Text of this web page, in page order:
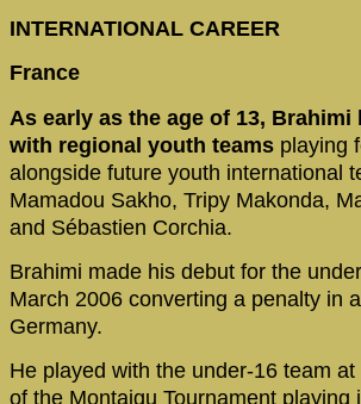
INTERNATIONAL CAREER
France
As early as the age of 13, Brahimi
with regional youth teams playing
alongside future youth international
Mamadou Sakho, Tripy Makonda,
and Sébastien Corchia.
Brahimi made his debut for the
March 2006 converting a penalty in
Germany.
He played with the under-16 team
of the Montaigu Tournament playing